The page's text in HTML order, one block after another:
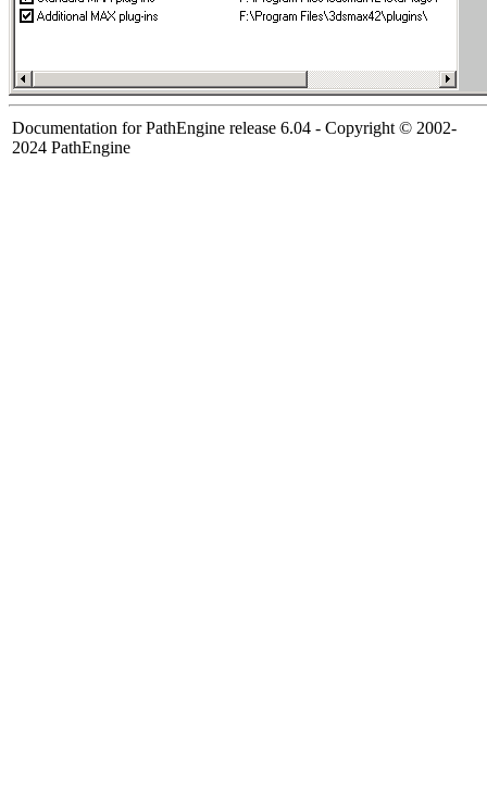
Documentation for PathEngine release 6.04 - Copyright © 2002-
2024 PathEngine